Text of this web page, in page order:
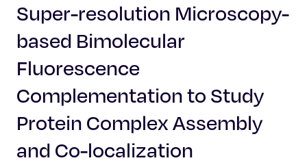
Postbac & Undergrad
Science & Research
Faculty & Staff
About Us
Super-resolution Microscopy-
based Bimolecular
Fluorescence
Complementation to Study
Protein Complex Assembly
and Co-localization